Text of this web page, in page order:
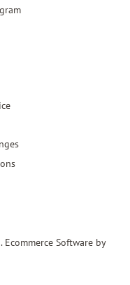
. Ecommerce Software by